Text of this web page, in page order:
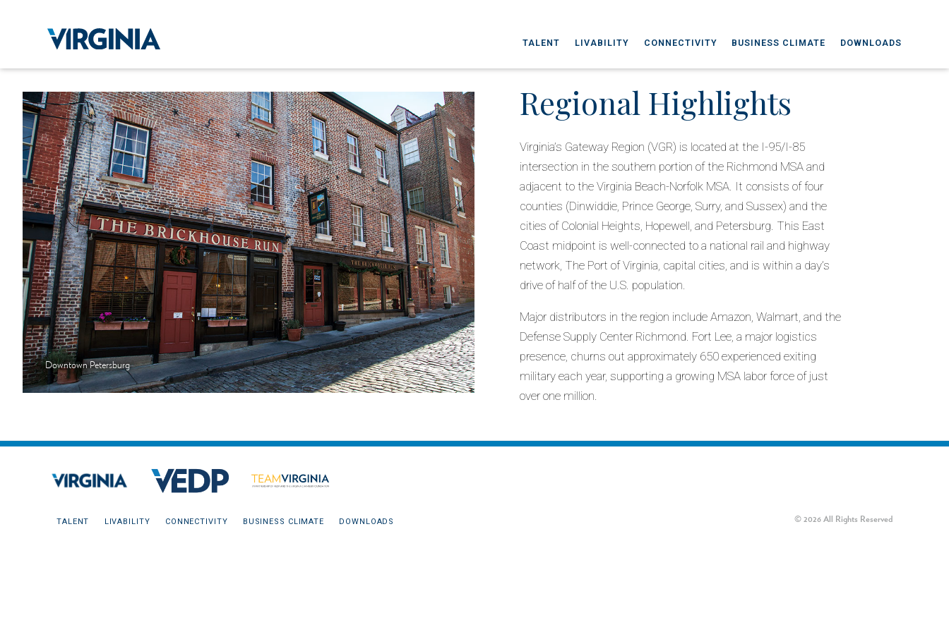
TALENT LIVABILITY CONNECTIVITY BUSINESS CLIMATE DOWNLOADS
Downtown Petersburg
Regional Highlights
Virginia’s Gateway Region (VGR) is located at the I-95/I-85
intersection in the southern portion of the Richmond MSA and
adjacent to the Virginia Beach-Norfolk MSA. It consists of four
counties (Dinwiddie, Prince George, Surry, and Sussex) and the
cities of Colonial Heights, Hopewell, and Petersburg. This East
Coast midpoint is well-connected to a national rail and highway
network, The Port of Virginia, capital cities, and is within a day’s
drive of half of the U.S. population.
Major distributors in the region include Amazon, Walmart, and the
Defense Supply Center Richmond. Fort Lee, a major logistics
presence, churns out approximately 650 experienced exiting
military each year, supporting a growing MSA labor force of just
over one million.
TALENT LIVABILITY CONNECTIVITY BUSINESS CLIMATE DOWNLOADS © 2026 All Rights Reserved